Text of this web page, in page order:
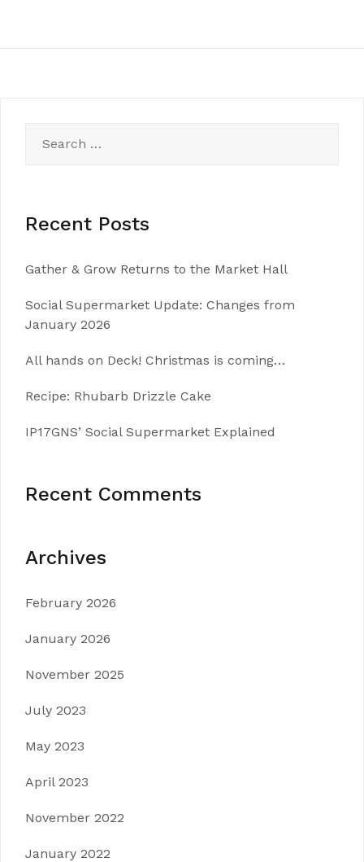
for:
Recent Posts
Gather & Grow Returns to the Market Hall
Social Supermarket Update: Changes from
January 2026
All hands on Deck! Christmas is coming…
Recipe: Rhubarb Drizzle Cake
IP17GNS’ Social Supermarket Explained
Recent Comments
Archives
February 2026
January 2026
November 2025
July 2023
May 2023
April 2023
November 2022
January 2022